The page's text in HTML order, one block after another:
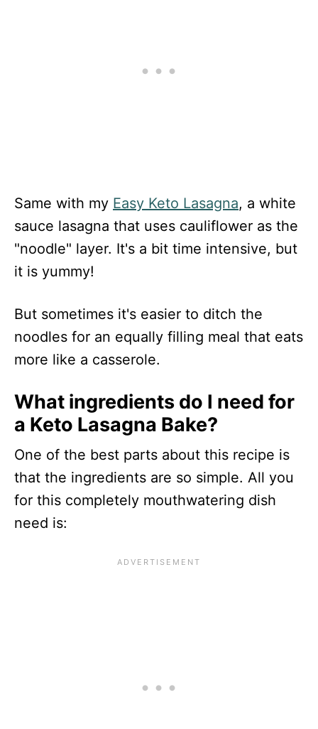
Same with my Easy Keto Lasagna, a white
sauce lasagna that uses cauliflower as the
"noodle" layer. It's a bit time intensive, but
it is yummy!
But sometimes it's easier to ditch the
noodles for an equally filling meal that eats
more like a casserole.
What ingredients do I need for
a Keto Lasagna Bake?
One of the best parts about this recipe is
that the ingredients are so simple. All you
for this completely mouthwatering dish
need is: